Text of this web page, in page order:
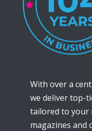
With over a
we deliver top-
tailored to your
magazines and